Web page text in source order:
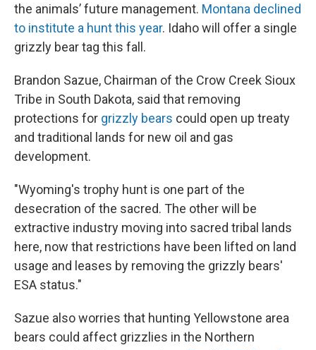
the animals’ future management. Montana declined
to institute a hunt this year. Idaho will offer a single
grizzly bear tag this fall.
Brandon Sazue, Chairman of the Crow Creek Sioux
Tribe in South Dakota, said that removing
protections for grizzly bears could open up treaty
and traditional lands for new oil and gas
development.
"Wyoming's trophy hunt is one part of the
desecration of the sacred. The other will be
extractive industry moving into sacred tribal lands
here, now that restrictions have been lifted on land
usage and leases by removing the grizzly bears'
ESA status."
Sazue also worries that hunting Yellowstone area
bears could affect grizzlies in the Northern